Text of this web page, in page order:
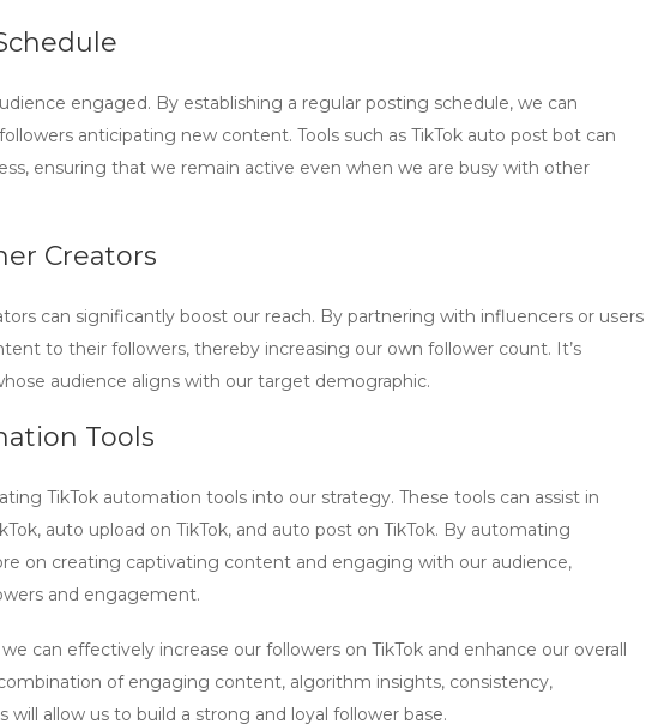
engaged. By establishing a regular posting schedule, we can
anticipating new content. Tools such as TikTok auto post bot can
ensuring that we remain active even when we are busy with other
Creators
can significantly boost our reach. By partnering with influencers or users
to their followers, thereby increasing our own follower count. It’s
audience aligns with our target demographic.
Tools
TikTok automation tools into our strategy. These tools can assist in
, auto upload on TikTok, and auto post on TikTok. By automating
on creating captivating content and engaging with our audience,
and engagement.
can effectively increase our followers on TikTok and enhance our overall
of engaging content, algorithm insights, consistency,
allow us to build a strong and loyal follower base.